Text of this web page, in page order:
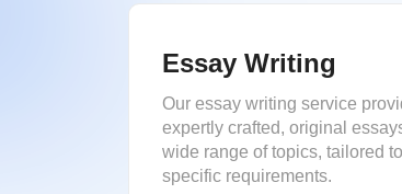
Essay Writing
Our essay writing service
expertly crafted, original
wide range of topics, tailored
specific requirements.